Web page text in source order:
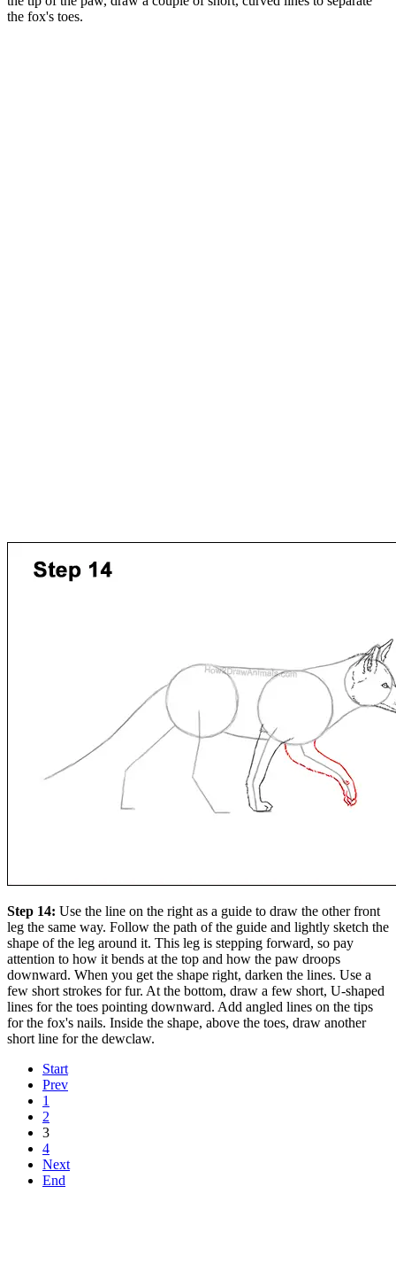
the fox's toes.
Step 14: Use the line on the right as a guide to draw the other front
leg the same way. Follow the path of the guide and lightly sketch the
shape of the leg around it. This leg is stepping forward, so pay
attention to how it bends at the top and how the paw droops
downward. When you get the shape right, darken the lines. Use a
few short strokes for fur. At the bottom, draw a few short, U-shaped
lines for the toes pointing downward. Add angled lines on the tips
for the fox's nails. Inside the shape, above the toes, draw another
short line for the dewclaw.
Start
Prev
1
2
3
4
Next
End